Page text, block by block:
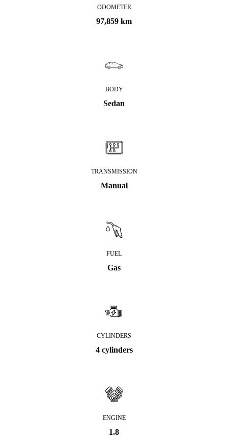
ODOMETER
97,859 km
BODY
Sedan
TRANSMISSION
Manual
FUEL
Gas
CYLINDERS
4 cylinders
ENGINE
1.8